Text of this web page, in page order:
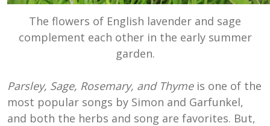
The flowers of English lavender and sage
complement each other in the early summer
garden.
Parsley, Sage, Rosemary, and Thyme is one of the
most popular songs by Simon and Garfunkel,
and both the herbs and song are favorites. But,